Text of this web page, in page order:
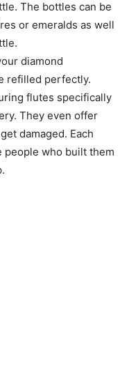
The bottles can be
or emeralds as well
diamond
refilled perfectly.
flutes specifically
They even offer
damaged. Each
people who built them